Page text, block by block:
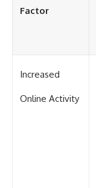
Factor
Increased
Online Activity